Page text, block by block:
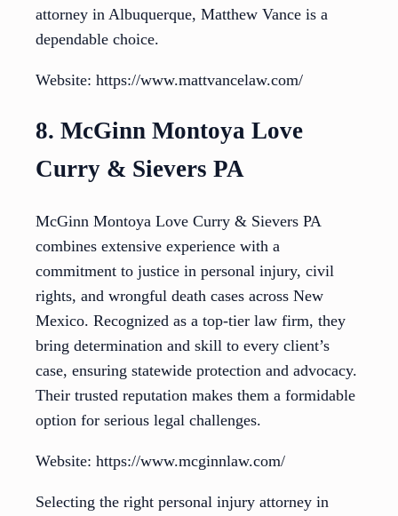
attorney in Albuquerque, Matthew Vance is a
dependable choice.
Website: https://www.mattvancelaw.com/
8. McGinn Montoya Love
Curry & Sievers PA
McGinn Montoya Love Curry & Sievers PA
combines extensive experience with a
commitment to justice in personal injury, civil
rights, and wrongful death cases across New
Mexico. Recognized as a top-tier law firm, they
bring determination and skill to every client’s
case, ensuring statewide protection and advocacy.
Their trusted reputation makes them a formidable
option for serious legal challenges.
Website: https://www.mcginnlaw.com/
Selecting the right personal injury attorney in